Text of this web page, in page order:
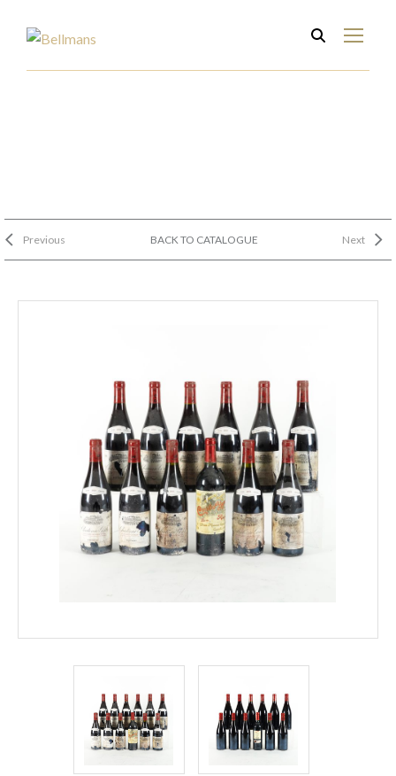
Previous BACK TO CATALOGUE Next